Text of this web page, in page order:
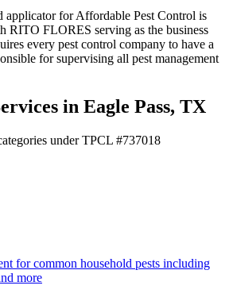
applicator for Affordable Pest Control is
FLORES serving as the business
every pest control company to have a
for supervising all pest management
in Eagle Pass, TX
under TPCL #737018
for common household pests including
more